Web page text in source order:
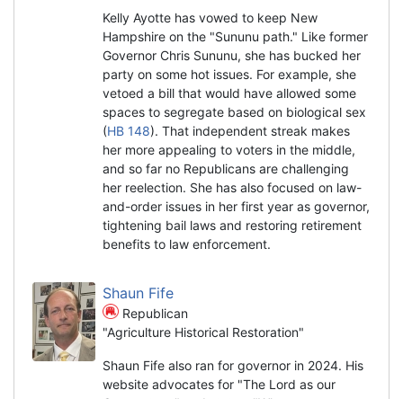
Kelly Ayotte has vowed to keep New
Hampshire on the "Sununu path." Like former
Governor Chris Sununu, she has bucked her
party on some hot issues. For example, she
vetoed a bill that would have allowed some
spaces to segregate based on biological sex
(HB 148). That independent streak makes
her more appealing to voters in the middle,
and so far no Republicans are challenging
her reelection. She has also focused on law-
and-order issues in her first year as governor,
tightening bail laws and restoring retirement
benefits to law enforcement.
Shaun Fife
Republican
"Agriculture Historical Restoration"
Shaun Fife also ran for governor in 2024. His
website advocates for "The Lord as our